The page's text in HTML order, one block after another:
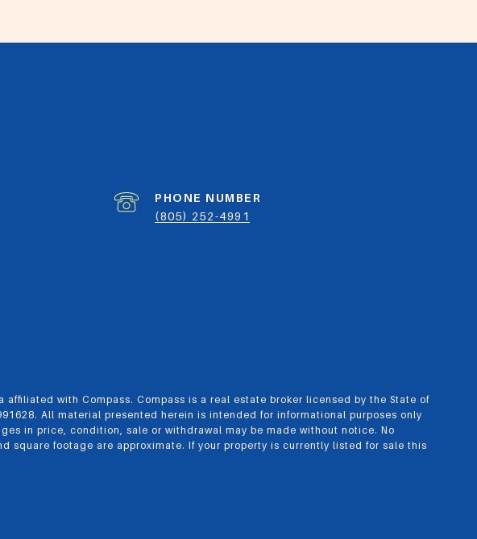
PHONE NUMBER
(805) 252-4991
affiliated with Compass. Compass is a real estate broker licensed by the State of
All material presented herein is intended for informational purposes only
in price, condition, sale or withdrawal may be made without notice. No
square footage are approximate. If your property is currently listed for sale this